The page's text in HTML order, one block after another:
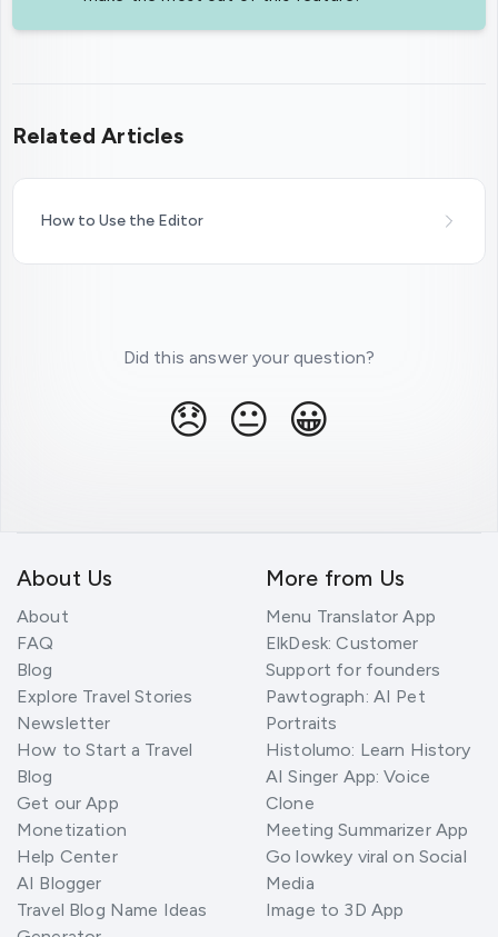
Related Articles
How to Use the Editor
Did this answer your question?
😞 😐 😀
About Us
About
FAQ
Blog
Explore Travel Stories
Newsletter
How to Start a Travel
Blog
Get our App
Monetization
Help Center
AI Blogger
Travel Blog Name Ideas
More from Us
Menu Translator App
ElkDesk: Customer
Support for founders
Pawtograph: AI Pet
Portraits
Histolumo: Learn History
AI Singer App: Voice
Clone
Meeting Summarizer App
Go lowkey viral on Social
Media
Image to 3D App